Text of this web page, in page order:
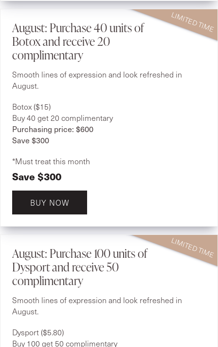
August: Purchase 40 units of
Botox and receive 20
complimentary
Smooth lines of expression and look refreshed in
August.
Botox ($15)
Buy 40 get 20 complimentary
Purchasing price: $600
Save $300
*Must treat this month
Save $300
BUY NOW
August: Purchase 100 units of
Dysport and receive 50
complimentary
Smooth lines of expression and look refreshed in
August.
Dysport ($5.80)
Buy 100 get 50 complimentary